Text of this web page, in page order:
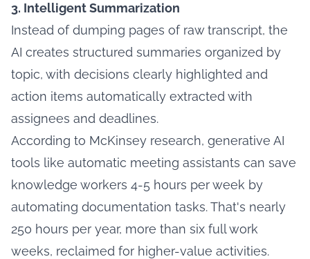
3. Intelligent Summarization
Instead of dumping pages of raw transcript, the
AI creates structured summaries organized by
topic, with decisions clearly highlighted and
action items automatically extracted with
assignees and deadlines.
According to McKinsey research, generative AI
tools like automatic meeting assistants can save
knowledge workers 4-5 hours per week by
automating documentation tasks. That's nearly
250 hours per year, more than six full work
weeks, reclaimed for higher-value activities.